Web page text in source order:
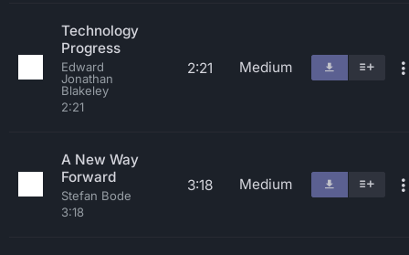
Technology
Progress
Edward
Jonathan
Blakeley
2:21
2:21 Medium
A New Way
Forward
Stefan Bode
3:18
3:18 Medium